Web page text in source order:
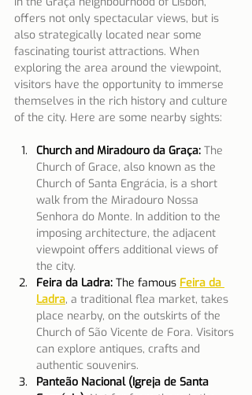
offers not only spectacular views, but is
also strategically located near some
fascinating tourist attractions. When
exploring the area around the viewpoint,
visitors have the opportunity to immerse
themselves in the rich history and culture
of the city. Here are some nearby sights:
Church and Miradouro da Graça: The
Church of Grace, also known as the
Church of Santa Engrácia, is a short
walk from the Miradouro Nossa
Senhora do Monte. In addition to the
imposing architecture, the adjacent
viewpoint offers additional views of
the city.
Feira da Ladra: The famous Feira da
Ladra, a traditional flea market, takes
place nearby, on the outskirts of the
Church of São Vicente de Fora. Visitors
can explore antiques, crafts and
authentic souvenirs.
Panteão Nacional (Igreja de Santa